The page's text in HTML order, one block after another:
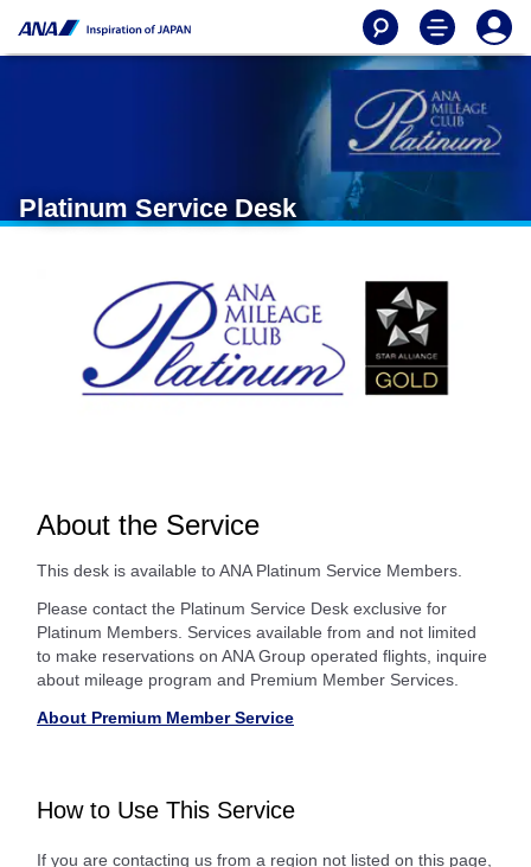
Platinum Service Desk
About the Service
This desk is available to ANA Platinum Service Members.
Please contact the Platinum Service Desk exclusive for
Platinum Members. Services available from and not limited
to make reservations on ANA Group operated flights, inquire
about mileage program and Premium Member Services.
About Premium Member Service
How to Use This Service
If you are contacting us from a region not listed on this page,